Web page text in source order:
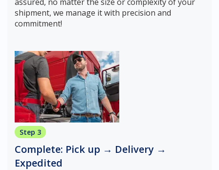
shipment, we manage it with precision and
commitment!
Step 3
Complete: Pick up → Delivery →
Expedited